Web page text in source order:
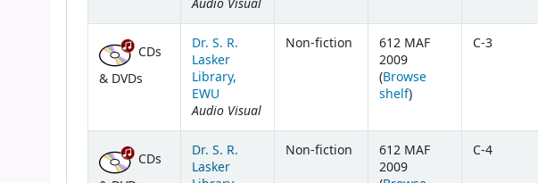
CDs
& DVDs
Dr. S. R.
Lasker
Library,
EWU
Audio Visual
Non-fiction
612 MAF
2009
(Browse
shelf(Opens below)
)
C-3
CDs
Dr. S. R.
Lasker
Non-fiction
612 MAF
2009
C-4